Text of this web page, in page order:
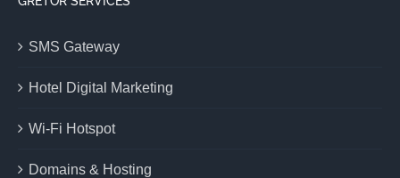
SMS Gateway
Hotel Digital Marketing
Wi-Fi Hotspot
Domains & Hosting